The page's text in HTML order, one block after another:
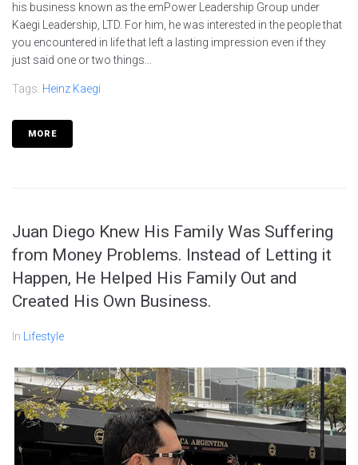
his business known as the emPower Leadership Group under
Kaegi Leadership, LTD. For him, he was interested in the people that
you encountered in life that left a lasting impression even if they
just said one or two things...
Tags: Heinz Kaegi
MORE
Juan Diego Knew His Family Was Suffering
from Money Problems. Instead of Letting it
Happen, He Helped His Family Out and
Created His Own Business.
In Lifestyle